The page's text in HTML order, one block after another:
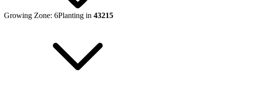
Growing Zone: 6Planting in 43215